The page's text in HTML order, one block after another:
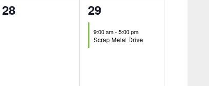
0
28
1
event,
29
9:00 am- 5:00 pm
Scrap Metal Drive